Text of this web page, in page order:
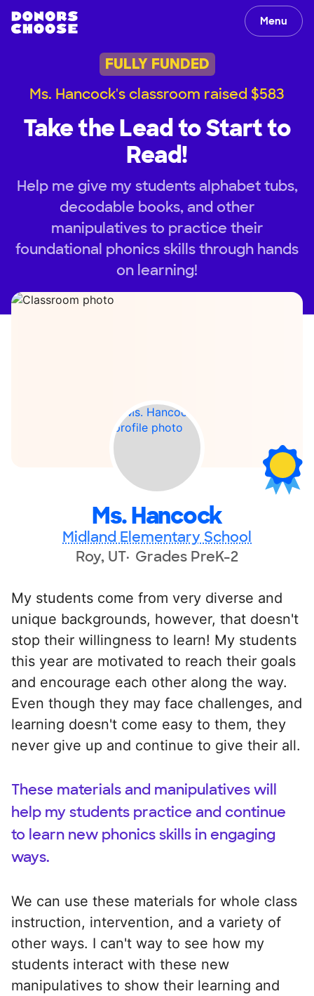
Menu
FULLY FUNDED
Ms. Hancock's classroom raised $583
Take the Lead to Start to
Read!
Help me give my students alphabet tubs,
decodable books, and other
manipulatives to practice their
foundational phonics skills through hands
on learning!
Ms. Hancock
Midland Elementary School
Roy, UT Grades PreK-2
My students come from very diverse and
unique backgrounds, however, that doesn't
stop their willingness to learn! My students
this year are motivated to reach their goals
and encourage each other along the way.
Even though they may face challenges, and
learning doesn't come easy to them, they
never give up and continue to give their all.
These materials and manipulatives will
help my students practice and continue
to learn new phonics skills in engaging
ways.
We can use these materials for whole class
instruction, intervention, and a variety of
other ways. I can't way to see how my
students interact with these new
manipulatives to show their learning and